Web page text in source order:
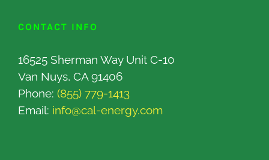
CONTACT INFO
16525 Sherman Way Unit C-10
Van Nuys, CA 91406
Phone: (855) 779-1413
Email: info@cal-energy.com